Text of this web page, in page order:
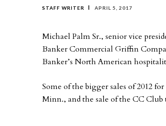
STAFF WRITER APRIL 5, 2017
Michael Palm Sr., senior vice
Banker Commercial Griffin
Banker’s North American
Some of the bigger sales of 2012
Minn., and the sale of the CC